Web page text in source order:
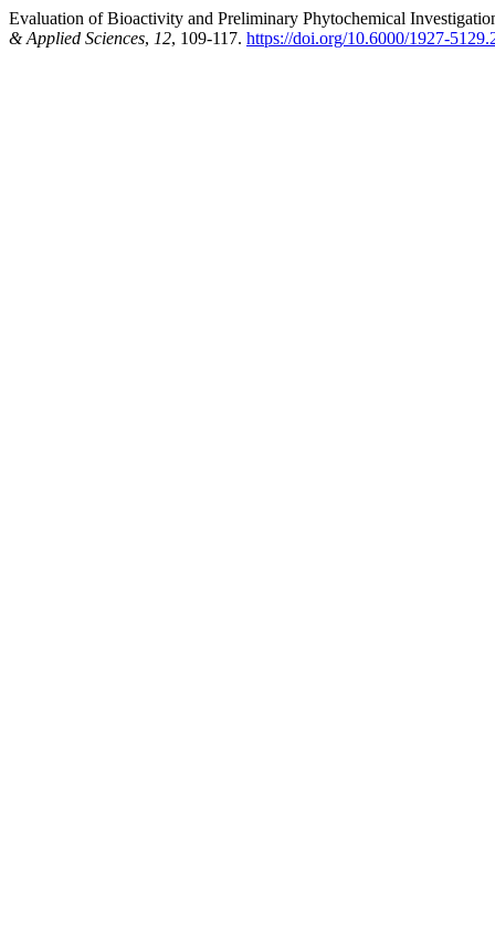
Evaluation of Bioactivity and Preliminary Phytochemical
& Applied Sciences, 12, 109-117. https://doi.org/10.6000/1927-